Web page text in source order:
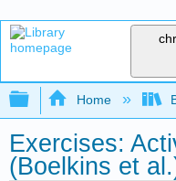
Expand/
Home
Exercises:
(Boelkins et